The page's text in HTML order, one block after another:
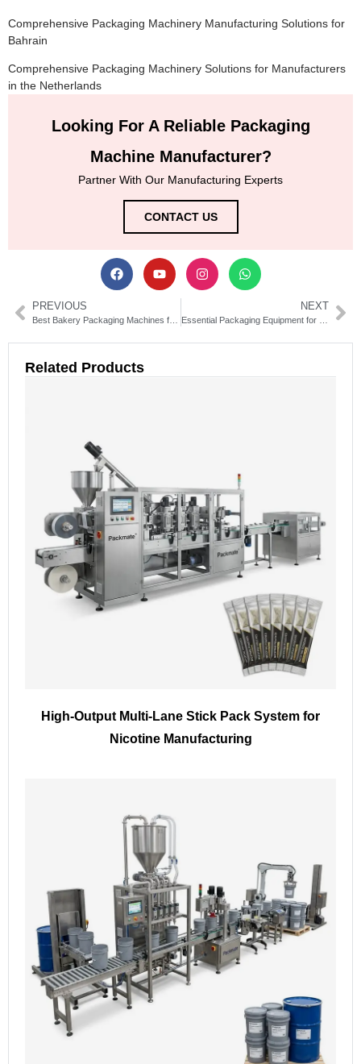
Comprehensive Packaging Machinery Manufacturing Solutions for
Bahrain
Comprehensive Packaging Machinery Solutions for Manufacturers
in the Netherlands
Looking For A Reliable Packaging
Machine Manufacturer?
Partner With Our Manufacturing Experts
CONTACT US
PREVIOUS NEXT
Related Products
High-Output Multi-Lane Stick Pack System for
Nicotine Manufacturing